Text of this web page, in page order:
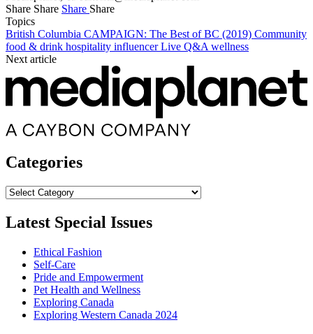
Share Share Share Share
Topics
British Columbia CAMPAIGN: The Best of BC (2019) Community
food & drink hospitality influencerLive Q&A wellness
Next article
Categories
Categories
Latest Special Issues
Ethical Fashion
Self-Care
Pride and Empowerment
Pet Health and Wellness
Exploring Canada
Exploring Western Canada 2024